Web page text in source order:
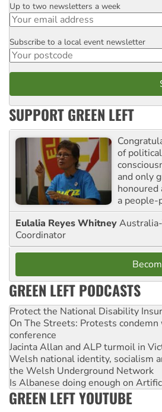
Email
Up to two newsletters a week
Postcode
Subscribe to a local event newsletter
SUPPORT GREEN LEFT
of
and only
honoured
a people-
Eulalia Reyes Whitney
Coordinator
GREEN LEFT PODCASTS
Protect the National Disability
On The Streets: Protests
conference
Jacinta Allan and ALP turmoil in
Welsh national identity, socialism
the Welsh Underground Network
Is Albanese doing enough on
GREEN LEFT YOUTUBE